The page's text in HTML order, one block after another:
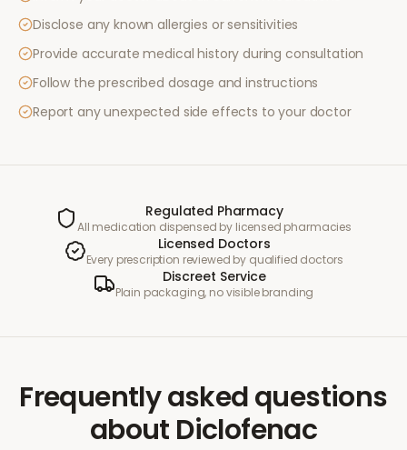
Disclose any known allergies or sensitivities
Provide accurate medical history during consultation
Follow the prescribed dosage and instructions
Report any unexpected side effects to your doctor
Regulated Pharmacy
All medication dispensed by licensed pharmacies
Licensed Doctors
Every prescription reviewed by qualified doctors
Discreet Service
Plain packaging, no visible branding
Frequently asked questions
about Diclofenac